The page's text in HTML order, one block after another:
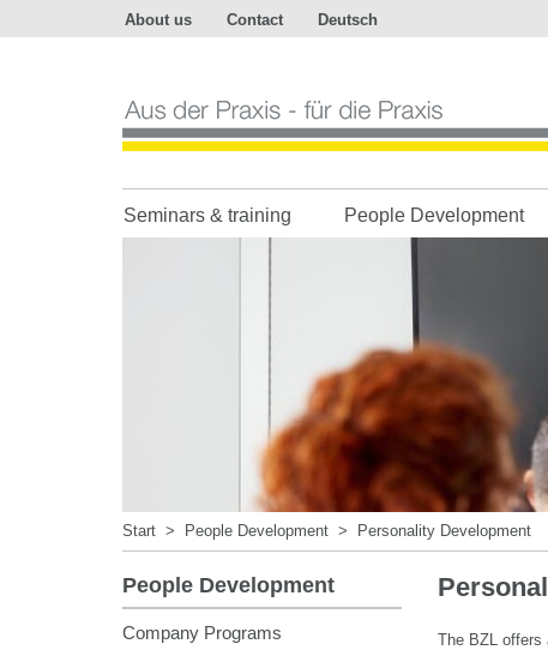
About us Contact Deutsch
der
Praxis
-
die
Praxis
Seminars & training People Development
Start > People Development > Personality Development
People Development
Company Programs The BZL offers